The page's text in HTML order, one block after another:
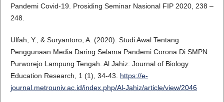
Pandemi Covid-19. Prosiding Seminar Nasional FIP 2020, 238 –
248.
Ulfah, Y., & Suryantoro, A. (2020). Studi Awal Tentang
Penggunaan Media Daring Selama Pandemi Corona Di SMPN
Purworejo Lampung Tengah. Al Jahiz: Journal of Biology
Education Research, 1 (1), 34-43. https://e-
journal.metrouniv.ac.id/index.php/Al-Jahiz/article/view/2046